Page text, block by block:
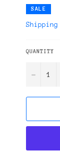
SALE
Shipping
QUANTITY
−